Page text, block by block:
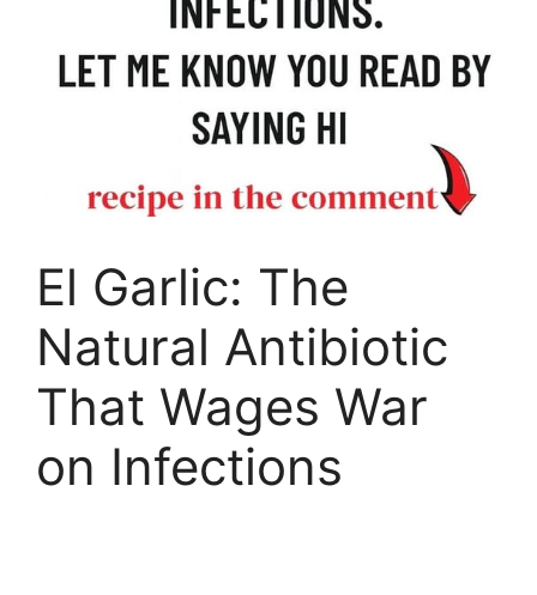
El Garlic: The
Natural Antibiotic
That Wages War
on Infections